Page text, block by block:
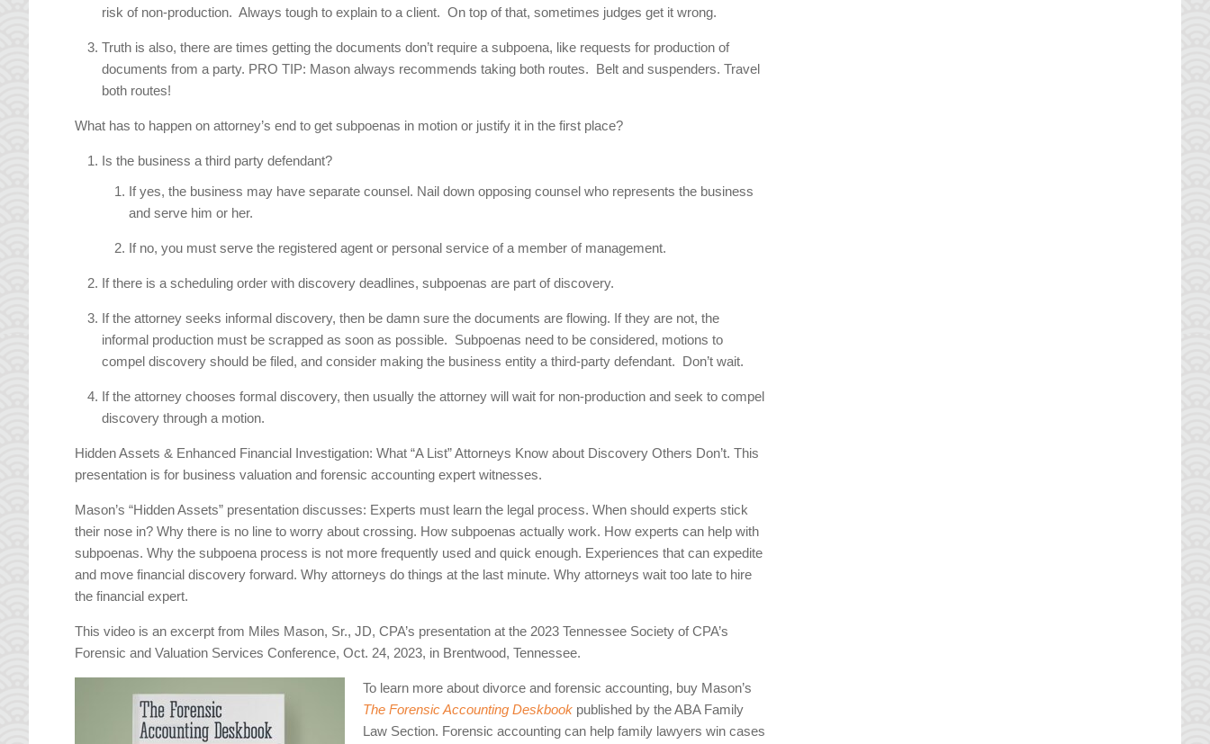
risk of non-production. Always tough to explain to a client. On top of that, sometimes judges get it wrong.
Truth is also, there are times getting the documents don’t require a subpoena, like requests for production of
documents from a party. PRO TIP: Mason always recommends taking both routes. Belt and suspenders. Travel
both routes!
What has to happen on attorney’s end to get subpoenas in motion or justify it in the first place?
Is the business a third party defendant?
If yes, the business may have separate counsel. Nail down opposing counsel who represents the business
and serve him or her.
If no, you must serve the registered agent or personal service of a member of management.
If there is a scheduling order with discovery deadlines, subpoenas are part of discovery.
If the attorney seeks informal discovery, then be damn sure the documents are flowing. If they are not, the
informal production must be scrapped as soon as possible. Subpoenas need to be considered, motions to
compel discovery should be filed, and consider making the business entity a third-party defendant. Don’t wait.
If the attorney chooses formal discovery, then usually the attorney will wait for non-production and seek to compel
discovery through a motion.
Hidden Assets & Enhanced Financial Investigation: What “A List” Attorneys Know about Discovery Others Don’t. This
presentation is for business valuation and forensic accounting expert witnesses.
Mason’s “Hidden Assets” presentation discusses: Experts must learn the legal process. When should experts stick
their nose in? Why there is no line to worry about crossing. How subpoenas actually work. How experts can help with
subpoenas. Why the subpoena process is not more frequently used and quick enough. Experiences that can expedite
and move financial discovery forward. Why attorneys do things at the last minute. Why attorneys wait too late to hire
the financial expert.
This video is an excerpt from Miles Mason, Sr., JD, CPA’s presentation at the 2023 Tennessee Society of CPA’s
Forensic and Valuation Services Conference, Oct. 24, 2023, in Brentwood, Tennessee.
To learn more about divorce and forensic accounting, buy Mason’s
The Forensic Accounting Deskbook published by the ABA Family
Law Section. Forensic accounting can help family lawyers win cases